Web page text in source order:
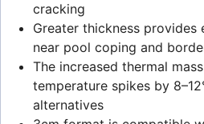
cracking
Greater thickness
near pool coping and
The increased thermal
temperature spikes by
alternatives